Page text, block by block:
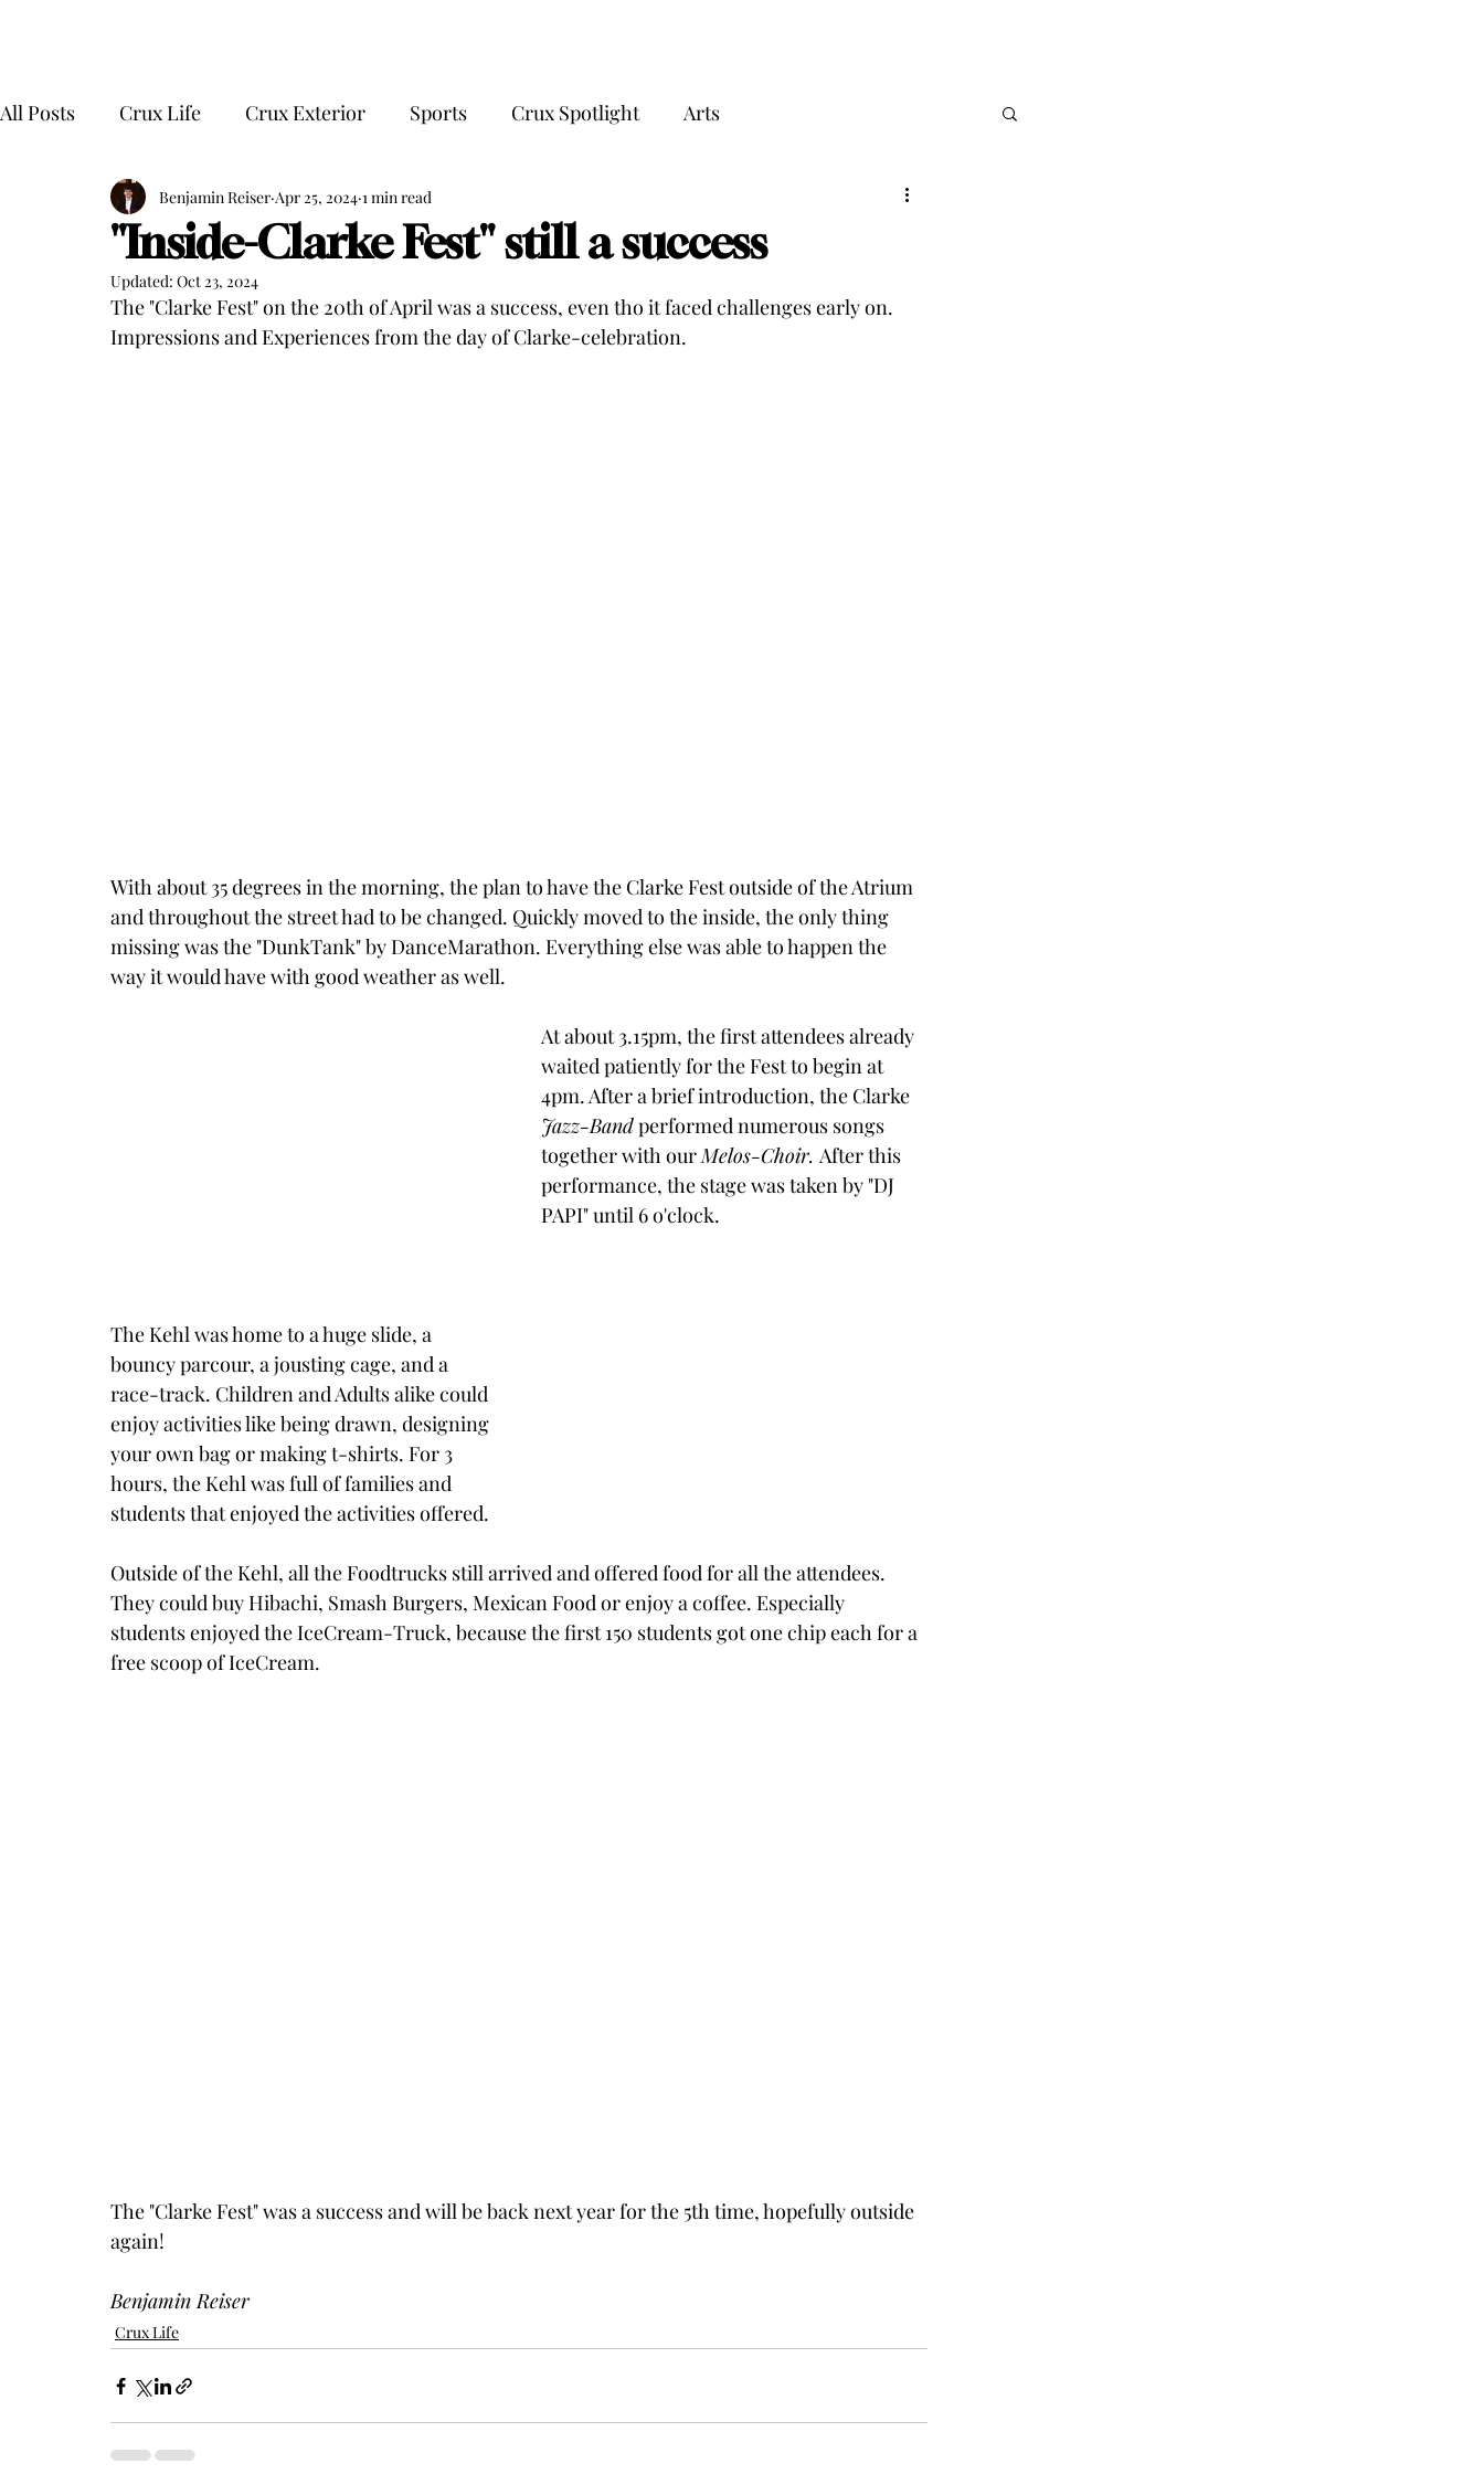
All Posts Crux Life Crux Exterior Sports Crux Spotlight Arts
"Inside-Clarke Fest" still a success
Benjamin Reiser Apr 25, 2024 1 min read
Updated: Oct 23, 2024
The "Clarke Fest" on the 20th of April was a success, even tho it faced challenges early on.
Impressions and Experiences from the day of Clarke-celebration.
With about 35 degrees in the morning, the plan to have the Clarke Fest outside of the Atrium
and throughout the street had to be changed. Quickly moved to the inside, the only thing
missing was the "DunkTank" by DanceMarathon. Everything else was able to happen the
way it would have with good weather as well.
At about 3.15pm, the first attendees already
waited patiently for the Fest to begin at
4pm. After a brief introduction, the Clarke
Jazz-Band performed numerous songs
together with our Melos-Choir. After this
performance, the stage was taken by "DJ
PAPI" until 6 o'clock.
The Kehl was home to a huge slide, a
bouncy parcour, a jousting cage, and a
race-track. Children and Adults alike could
enjoy activities like being drawn, designing
your own bag or making t-shirts. For 3
hours, the Kehl was full of families and
students that enjoyed the activities offered.
Outside of the Kehl, all the Foodtrucks still arrived and offered food for all the attendees.
They could buy Hibachi, Smash Burgers, Mexican Food or enjoy a coffee. Especially
students enjoyed the IceCream-Truck, because the first 150 students got one chip each for a
free scoop of IceCream.
The "Clarke Fest" was a success and will be back next year for the 5th time, hopefully outside
again!
Benjamin Reiser
Crux Life